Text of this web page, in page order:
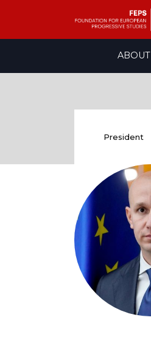
ABOUT
President